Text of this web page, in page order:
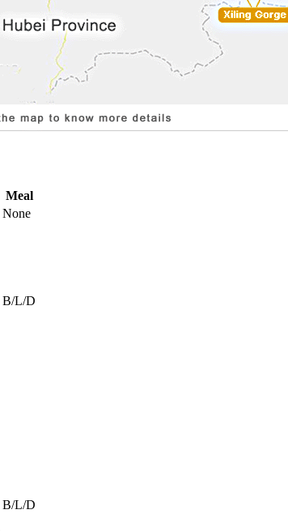
Meal
None
B/L/D
B/L/D